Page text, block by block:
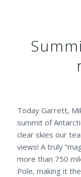
Today Garrett,
summit of
clear skies our
views! A truly
more than 750
Pole, making it